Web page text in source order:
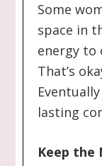
Some
space in
energy to
That’s
lasting
Keep the